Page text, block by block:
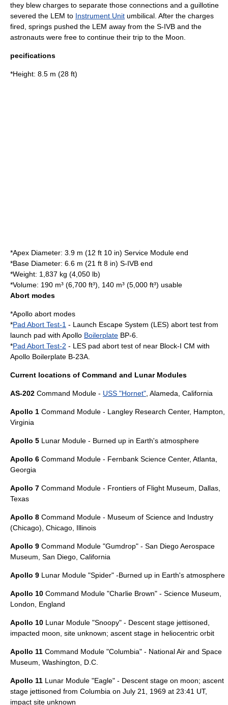
they blew charges to separate those connections and a guillotine
severed the LEM to Instrument Unit umbilical. After the charges
fired, springs pushed the LEM away from the S-IVB and the
astronauts were free to continue their trip to the Moon.
pecifications
*Height: 8.5 m (28 ft)
*Apex Diameter: 3.9 m (12 ft 10 in) Service Module end
*Base Diameter: 6.6 m (21 ft 8 in) S-IVB end
*Weight: 1,837 kg (4,050 lb)
*Volume: 190 m³ (6,700 ft³), 140 m³ (5,000 ft³) usable
Abort modes
*Apollo abort modes
*Pad Abort Test-1 - Launch Escape System (LES) abort test from
launch pad with Apollo Boilerplate BP-6.
*Pad Abort Test-2 - LES pad abort test of near Block-I CM with
Apollo Boilerplate B-23A.
Current locations of Command and Lunar Modules
AS-202 Command Module - USS "Hornet" Alameda, California
Apollo 1 Command Module - Langley Research Center, Hampton,
Virginia
Apollo 5 Lunar Module - Burned up in Earth's atmosphere
Apollo 6 Command Module - Fernbank Science Center, Atlanta,
Georgia
Apollo 7 Command Module - Frontiers of Flight Museum
Dallas,
Texas
Apollo 8 Command Module - Museum of Science and Industry
(Chicago) Chicago, Illinois
Apollo 9 Command Module "Gumdrop" - San Diego Aerospace
Museum San Diego, California
Apollo 9 Lunar Module "Spider" -Burned up in Earth's atmosphere
Apollo 10 Command Module "Charlie Brown" - Science Museum
London, England
Apollo 10 Lunar Module "Snoopy" - Descent stage jettisoned,
impacted moon, site unknown; ascent stage in heliocentric orbit
Apollo 11 Command Module "Columbia" - National Air and Space
Museum Washington, D.C.
Apollo 11 Lunar Module "Eagle" - Descent stage on moon; ascent
stage jettisoned from Columbia on July 21 1969 at 23:41 UT,
impact site unknown